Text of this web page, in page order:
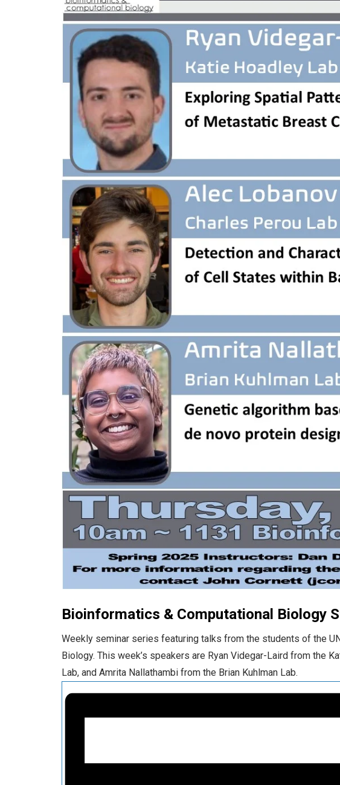
Bioinformatics & Computational Biology
Weekly seminar series featuring talks from the students of the
Biology. This week’s speakers are Ryan Videgar-Laird from the
Lab, and Amrita Nallathambi from the Brian Kuhlman Lab.